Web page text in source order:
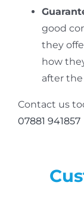
good
they
how
after
Contact us
07881 941857